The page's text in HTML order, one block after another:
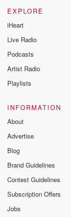
EXPLORE
iHeart
Live Radio
Podcasts
Artist Radio
Playlists
INFORMATION
About
Advertise
Blog
Brand Guidelines
Contest Guidelines
Subscription Offers
Jobs